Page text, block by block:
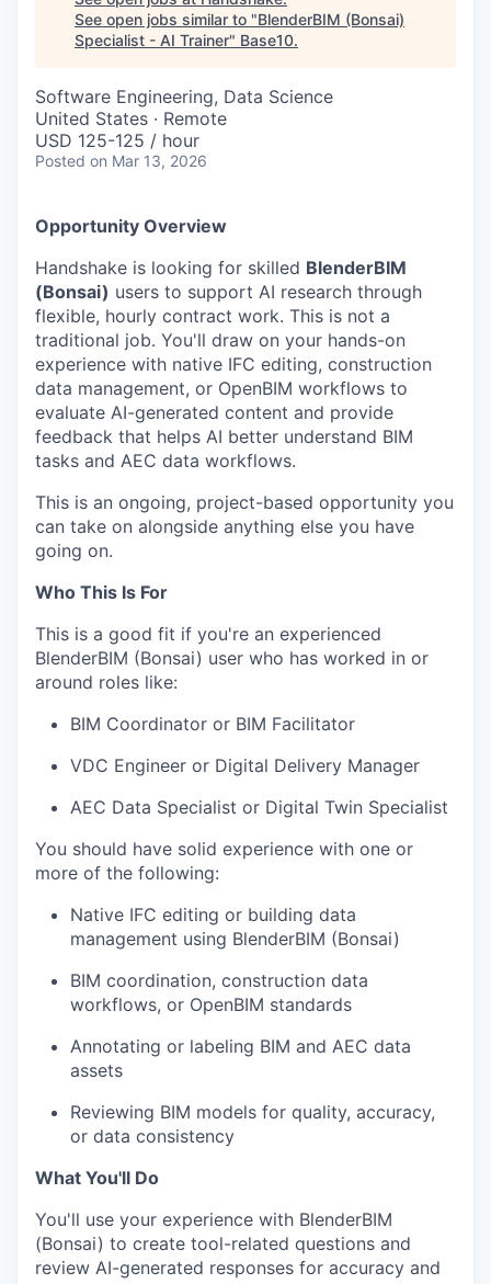
See open jobs similar to "BlenderBIM (Bonsai)
Specialist - AI Trainer" Base10.
Software Engineering, Data Science
United States · Remote
USD 125-125 / hour
Posted on Mar 13, 2026
Opportunity Overview
Handshake is looking for skilled BlenderBIM
(Bonsai) users to support AI research through
flexible, hourly contract work. This is not a
traditional job. You'll draw on your hands-on
experience with native IFC editing, construction
data management, or OpenBIM workflows to
evaluate AI-generated content and provide
feedback that helps AI better understand BIM
tasks and AEC data workflows.
This is an ongoing, project-based opportunity you
can take on alongside anything else you have
going on.
Who This Is For
This is a good fit if you're an experienced
BlenderBIM (Bonsai) user who has worked in or
around roles like:
BIM Coordinator or BIM Facilitator
VDC Engineer or Digital Delivery Manager
AEC Data Specialist or Digital Twin Specialist
You should have solid experience with one or
more of the following:
Native IFC editing or building data
management using BlenderBIM (Bonsai)
BIM coordination, construction data
workflows, or OpenBIM standards
Annotating or labeling BIM and AEC data
assets
Reviewing BIM models for quality, accuracy,
or data consistency
What You'll Do
You'll use your experience with BlenderBIM
(Bonsai) to create tool-related questions and
review AI-generated responses for accuracy and